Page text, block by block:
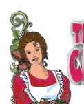
Skip
to
content